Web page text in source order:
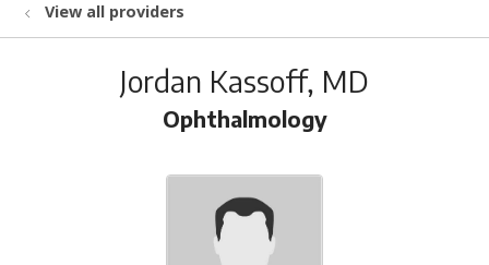
View all providers
Jordan Kassoff, MD
Ophthalmology